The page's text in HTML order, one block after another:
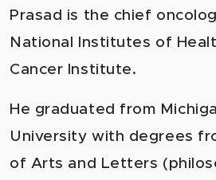
Prasad is the chief
National Institutes of
Cancer Institute.
He graduated from
University with degrees
of Arts and Letters